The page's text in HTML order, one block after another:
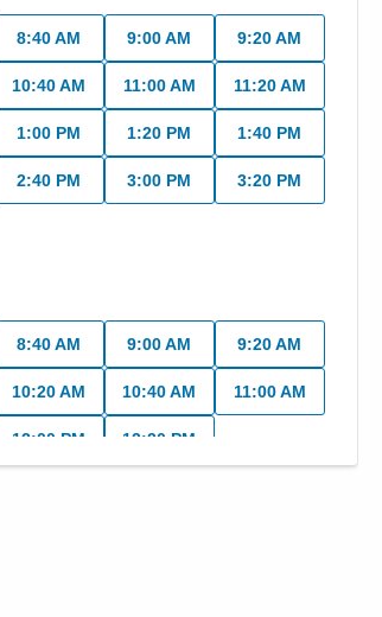
8:40 AM 9:00 AM 9:20 AM
10:40 AM 11:00 AM 11:20 AM
1:00 PM 1:20 PM 1:40 PM
2:40 PM 3:00 PM 3:20 PM
8:40 AM 9:00 AM 9:20 AM
10:20 AM 10:40 AM 11:00 AM
12:00 PM 12:20 PM